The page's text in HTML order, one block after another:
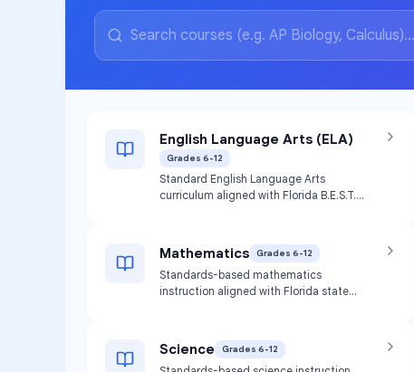
English Language Arts (ELA)
Grades 6-12
Standard English Language Arts
curriculum aligned with Florida B.E.S.T.
writing, and language arts skills.
Mathematics Grades 6-12
Standards-based mathematics
instruction aligned with Florida state
Science Grades 6-12